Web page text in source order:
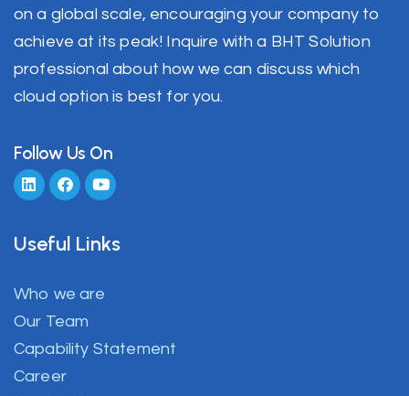
on a global scale, encouraging your company to
achieve at its peak! Inquire with a BHT Solution
professional about how we can discuss which
cloud option is best for you.
Follow Us On
Useful Links
Who we are
Our Team
Capability Statement
Career